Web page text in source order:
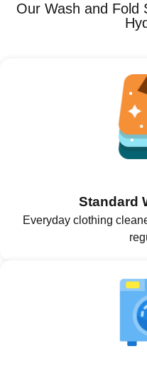
Our Wash and Fold
Standard
Everyday clothing